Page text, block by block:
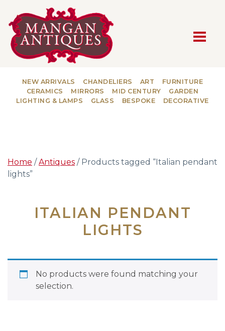
MAIN NAVIGATION
NEW ARRIVALS CHANDELIERS ART
FURNITURE
CERAMICS
MIRRORS MID CENTURY
GARDEN
LIGHTING & LAMPS
GLASS BESPOKE DECORATIVE
Home /Antiques / Products tagged “Italian pendant
lights”
ITALIAN PENDANT
LIGHTS
No products were found matching your
selection.